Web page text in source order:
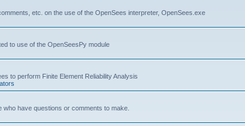
etc. on the use of the OpenSees interpreter, OpenSees.exe
to use of the OpenSeesPy module
to perform Finite Element Reliability Analysis
have questions or comments to make.